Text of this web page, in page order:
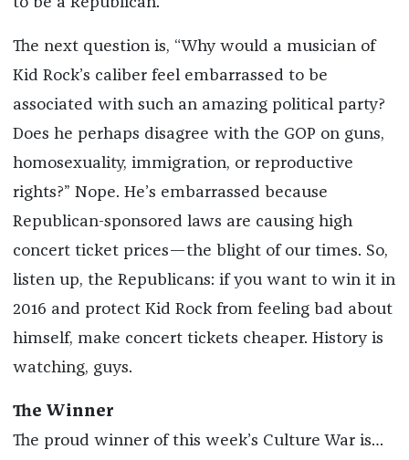
The next question is, “Why would a musician of
Kid Rock’s caliber feel embarrassed to be
associated with such an amazing political party?
Does he perhaps disagree with the GOP on guns,
homosexuality, immigration, or reproductive
rights?” Nope. He’s embarrassed because
Republican-sponsored laws are causing high
concert ticket prices—the blight of our times. So,
listen up, the Republicans: if you want to win it in
2016 and protect Kid Rock from feeling bad about
himself, make concert tickets cheaper. History is
watching, guys.
The Winner
The proud winner of this week’s Culture War is…